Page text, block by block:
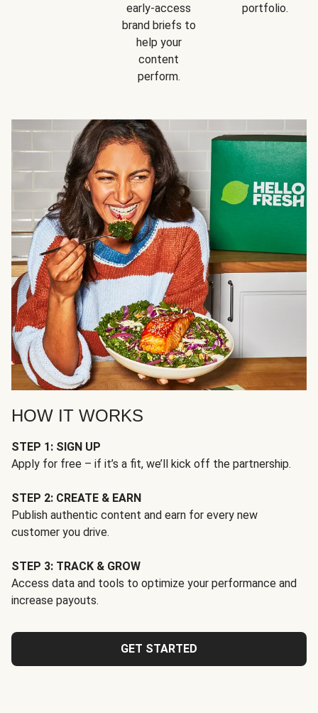
early-access
brand briefs to
help your
content
perform.
portfolio.
HOW IT WORKS
STEP 1: SIGN UP
Apply for free – if it’s a fit, we’ll kick off the partnership.
STEP 2: CREATE & EARN
Publish authentic content and earn for every new
customer you drive.
STEP 3: TRACK & GROW
Access data and tools to optimize your performance and
increase payouts.
GET STARTED